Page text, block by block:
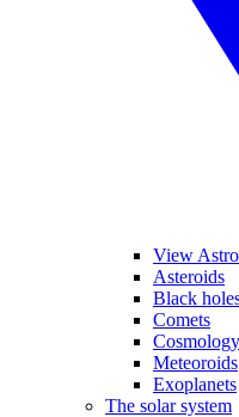
View
Asteroids
Black
Comets
Cosmology
Meteoroids
Exoplanets
The solar system